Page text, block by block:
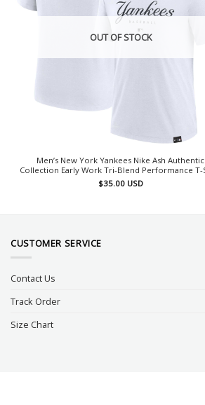
OUT OF STOCK
Men’s New York Yankees Nike Ash Authentic
Collection Early Work Tri-Blend Performance
$35.00 USD
CUSTOMER SERVICE
Contact Us
Track Order
Size Chart